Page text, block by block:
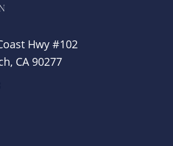
Hwy #102
CA 90277